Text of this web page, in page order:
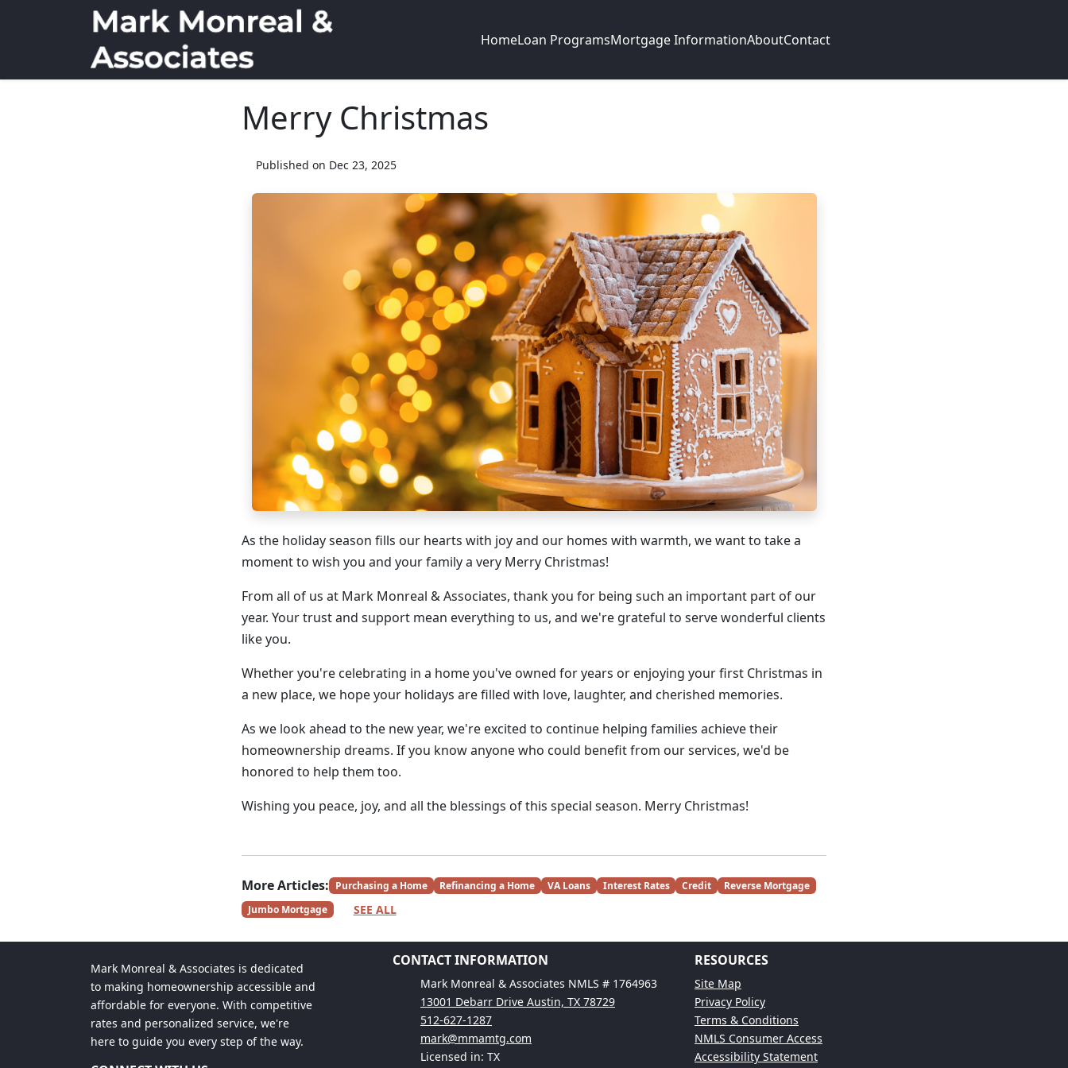
HomeLoan ProgramsMortgage InformationAboutContact
Merry Christmas
Published on Dec 23, 2025
As the holiday season fills our hearts with joy and our homes with warmth, we want to take a
moment to wish you and your family a very Merry Christmas!
From all of us at Mark Monreal & Associates, thank you for being such an important part of our
year. Your trust and support mean everything to us, and we're grateful to serve wonderful clients
like you.
Whether you're celebrating in a home you've owned for years or enjoying your first Christmas in
a new place, we hope your holidays are filled with love, laughter, and cherished memories.
As we look ahead to the new year, we're excited to continue helping families achieve their
homeownership dreams. If you know anyone who could benefit from our services, we'd be
honored to help them too.
Wishing you peace, joy, and all the blessings of this special season. Merry Christmas!
More Articles: Purchasing a Home Refinancing a Home VA Loans Interest Rates Credit
Reverse Mortgage
Jumbo Mortgage
SEE ALL
Mark Monreal & Associates is dedicated
to making homeownership accessible and
affordable for everyone. With competitive
rates and personalized service, we're
here to guide you every step of the way.
CONTACT INFORMATION
Mark Monreal & Associates NMLS # 1764963
13001 Debarr Drive Austin, TX 78729
512-627-1287
mark@mmamtg.com
Licensed in: TX
RESOURCES
Site Map
Privacy Policy
Terms & Conditions
NMLS Consumer Access
Accessibility Statement